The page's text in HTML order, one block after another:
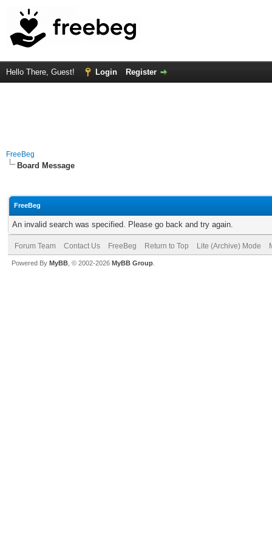
Hello There, Guest! Login Register
FreeBeg
Board Message
FreeBeg
An invalid search was specified. Please go back and try again.
Forum Team Contact Us FreeBeg Return to Top Lite (Archive) Mode
Powered By MyBB , © 2002-2026 MyBB Group